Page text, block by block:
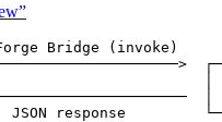
Bridge (invoke)
│
JSON response